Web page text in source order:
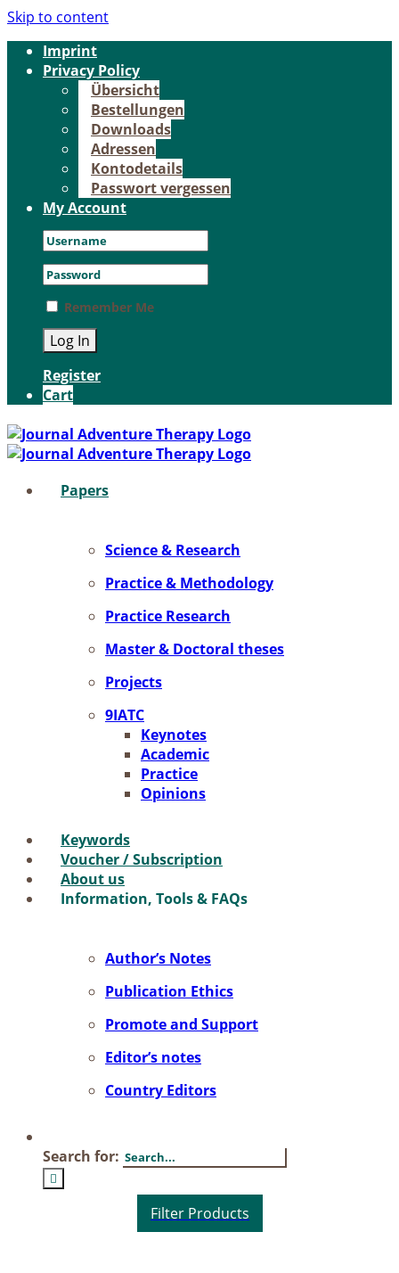
Skip to content
Im­print
Pri­va­cy Po­li­cy
Über­sicht
Be­stel­lun­gen
Down­loads
Adres­sen
Kon­to­de­tails
Pass­wort ver­ges­sen
My Account
Remember Me
Register
Cart
Pa­pers
Sci­ence & Re­se­arch
Prac­ti­ce & Me­tho­do­lo­gy
Prac­ti­ce Re­se­arch
Mas­ter & Doc­to­ral the­ses
Pro­jects
9IATC
Key­notes
Aca­de­mic
Prac­ti­ce
Opi­ni­ons
Key­words
Vou­ch­er / Sub­scrip­ti­on
About us
In­for­ma­ti­on, Tools & FAQs
Author’s No­tes
Pu­bli­ca­ti­on Ethics
Pro­mo­te and Sup­port
Editor’s no­tes
Coun­try Edi­tors
Search for: